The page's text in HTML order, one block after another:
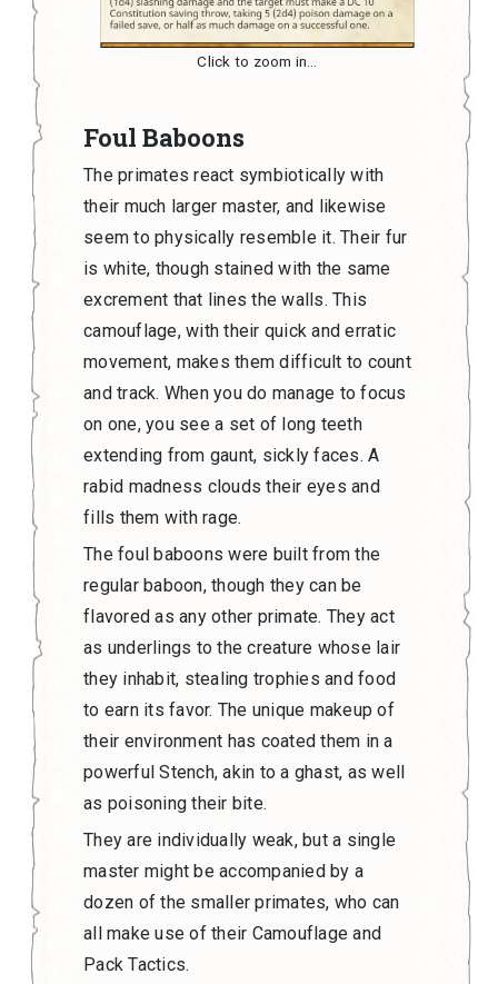
Click to zoom in…
Foul Baboons
The primates react symbiotically with
their much larger master, and likewise
seem to physically resemble it. Their fur
is white, though stained with the same
excrement that lines the walls. This
camouflage, with their quick and erratic
movement, makes them difficult to count
and track. When you do manage to focus
on one, you see a set of long teeth
extending from gaunt, sickly faces. A
rabid madness clouds their eyes and
fills them with rage.
The foul baboons were built from the
regular baboon, though they can be
flavored as any other primate. They act
as underlings to the creature whose lair
they inhabit, stealing trophies and food
to earn its favor. The unique makeup of
their environment has coated them in a
powerful Stench, akin to a ghast, as well
as poisoning their bite.
They are individually weak, but a single
master might be accompanied by a
dozen of the smaller primates, who can
all make use of their Camouflage and
Pack Tactics.